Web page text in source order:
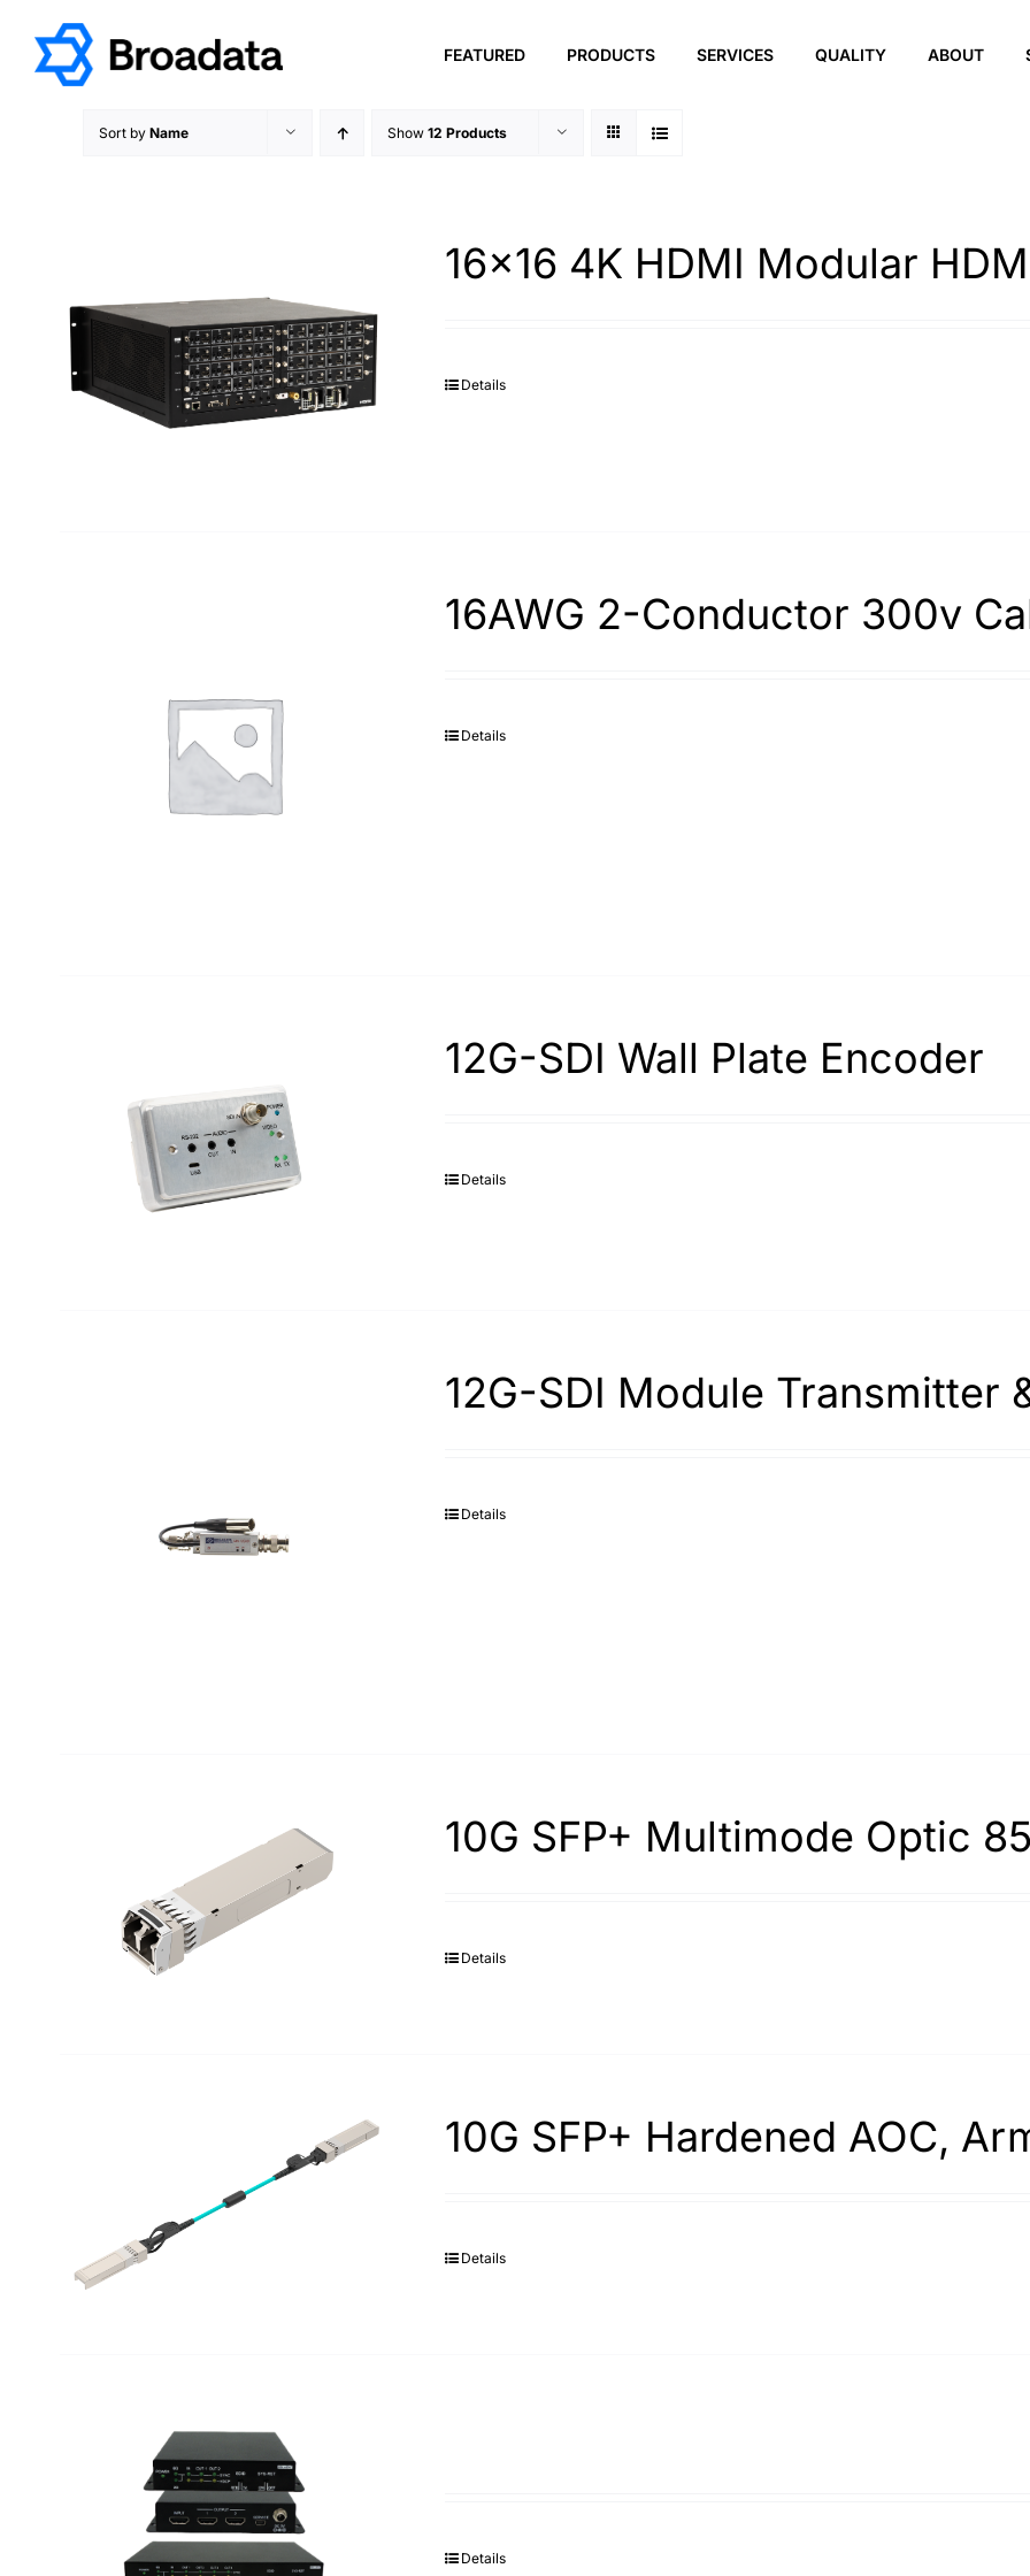
content
FEATURED PRODUCTS SERVICES QUALITY ABOUT
Sort by Name Show 12 Products
16×16 4K HDMI Modular
Details
16AWG 2-Conductor 300v
Details
12G-SDI Wall Plate Encoder
Details
12G-SDI Module Transmitter
Details
10G SFP+ Multimode Optic
Details
10G SFP+ Hardened AOC,
Details
Details